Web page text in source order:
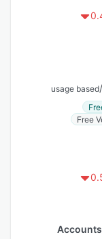
usage based/
Free